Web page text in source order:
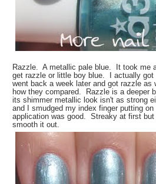
Razzle. A metallic pale blue. It took me
get razzle or little boy blue. I actually
went back a week later and got razzle
how they compared. Razzle is a deeper
its shimmer metallic look isn't as strong
and I smudged my index finger putting
application was good. Streaky at first
smooth it out.